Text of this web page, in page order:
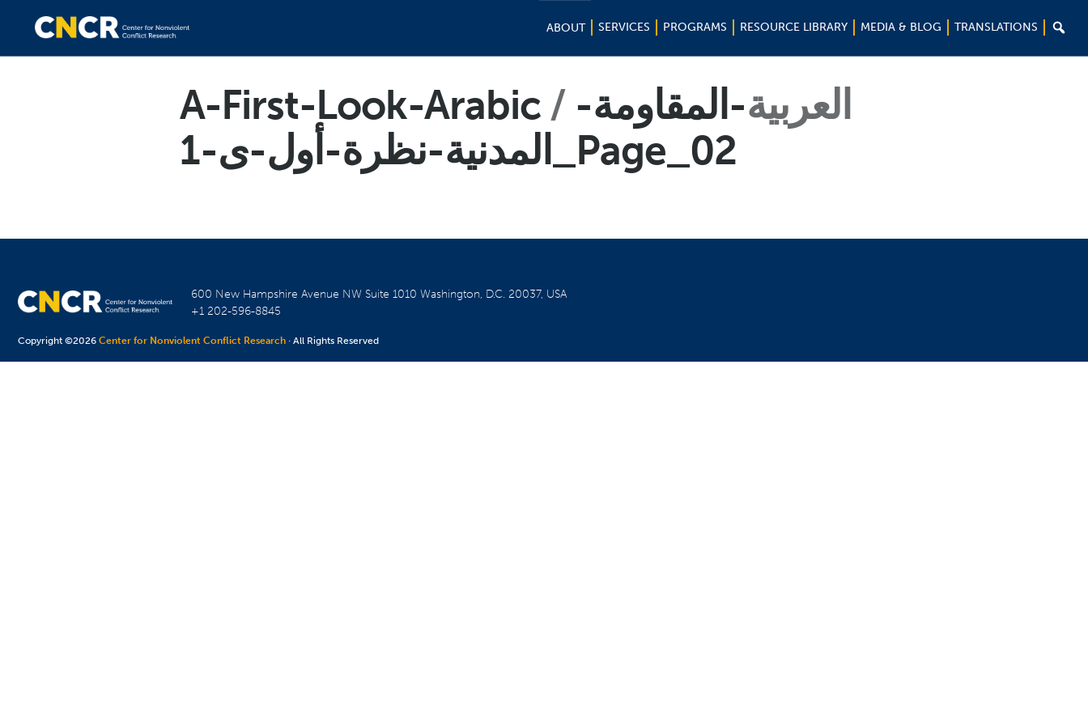
ABOUT SERVICES PROGRAMS RESOURCE LIBRARY MEDIA & BLOG TRANSLATIONS 
A-First-Look-Arabic العربية-المقاومة-
المدنیة-نظرة-أول-ى-1_Page_02
600 New Hampshire Avenue NW Suite 1010Washington, D.C. 20037, USA
+1 202-596-8845
Copyright ©2026Center for Nonviolent Conflict Research · All Rights Reserved